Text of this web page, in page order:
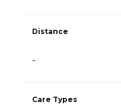
Distance
-
Care Types